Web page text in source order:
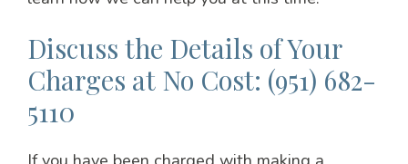
Discuss the Details of Your
Charges at No Cost: (951) 682-
5110